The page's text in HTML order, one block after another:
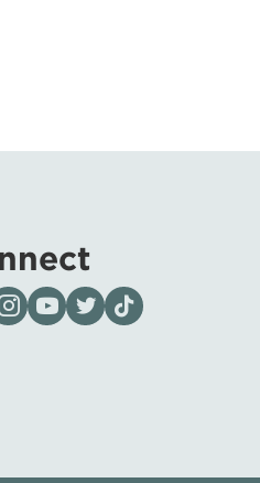
page on Facebook
us on Instagram
Visit our YouTube Channel
Visit our X page
Visit us on tiktok